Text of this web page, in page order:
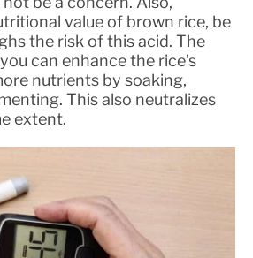
value of brown rice, be
the risk of this acid. The
can enhance the rice’s
nutrients by soaking,
This also neutralizes
extent.